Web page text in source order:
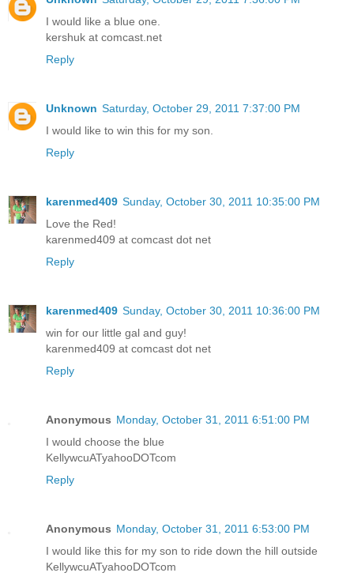
Saturday, October 29, 2011 7:36:00 PM
I would like a blue one.
Reply
Saturday, October 29, 2011 7:37:00 PM
I would like to win this for my son.
Reply
Sunday, October 30, 2011 10:35:00 PM
Love the Red!
Reply
Sunday, October 30, 2011 10:36:00 PM
win for our little gal and guy!
Reply
Anonymous
Monday, October 31, 2011 6:51:00 PM
I would choose the blue
KellywcuATyahooDOTcom
Reply
Anonymous
Monday, October 31, 2011 6:53:00 PM
I would like this for my son to ride down the hill outside
KellywcuATyahooDOTcom